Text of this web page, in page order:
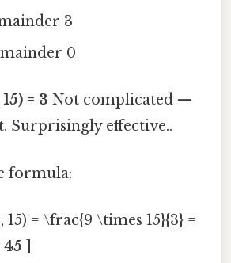
3
0
= 3 Not complicated —
Surprisingly effective..
formula:
15) = \frac{9 \times 15}{3} =
45